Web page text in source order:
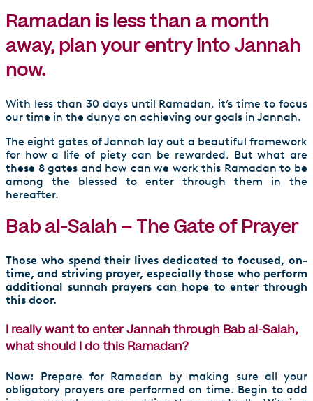
Ramadan is less than a month
away, plan your entry into Jannah
now.
With less than 30 days until Ramadan, it’s time to focus
our time in the dunya on achieving our goals in Jannah.
The eight gates of Jannah lay out a beautiful framework
for how a life of piety can be rewarded. But what are
these 8 gates and how can we work this Ramadan to be
among the blessed to enter through them in the
hereafter.
Bab al-Salah – The Gate of Prayer
Those who spend their lives dedicated to focused, on-
time, and striving prayer, especially those who perform
additional sunnah prayers can hope to enter through
this door.
I really want to enter Jannah through Bab al-Salah,
what should I do this Ramadan?
Now: Prepare for Ramadan by making sure all your
obligatory prayers are performed on time. Begin to add